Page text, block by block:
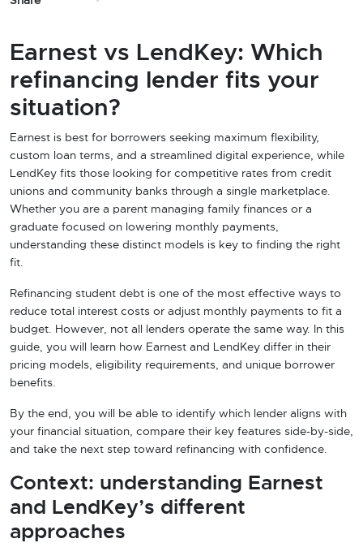
Earnest vs LendKey: Which
refinancing lender fits your
situation?
Earnest is best for borrowers seeking maximum flexibility,
custom loan terms, and a streamlined digital experience, while
LendKey fits those looking for competitive rates from credit
unions and community banks through a single marketplace.
Whether you are a parent managing family finances or a
graduate focused on lowering monthly payments,
understanding these distinct models is key to finding the right
fit.
Refinancing student debt is one of the most effective ways to
reduce total interest costs or adjust monthly payments to fit a
budget. However, not all lenders operate the same way. In this
guide, you will learn how Earnest and LendKey differ in their
pricing models, eligibility requirements, and unique borrower
benefits.
By the end, you will be able to identify which lender aligns with
your financial situation, compare their key features side-by-side,
and take the next step toward refinancing with confidence.
Context: understanding Earnest
and LendKey’s different
approaches